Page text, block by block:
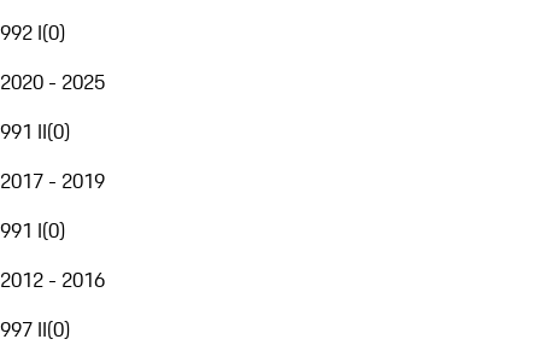
992 I(0)
2020 - 2025
991 II(0)
2017 - 2019
991 I(0)
2012 - 2016
997 II(0)